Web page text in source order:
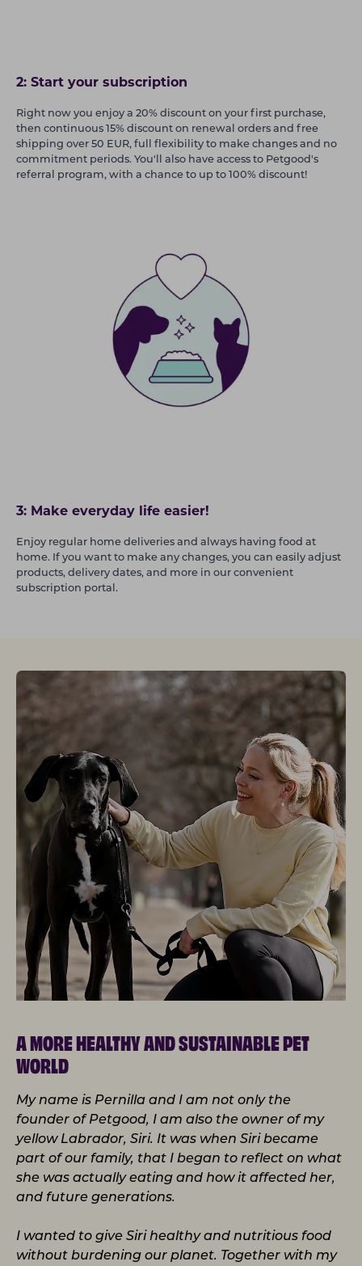
2: Start your subscription
Right now you enjoy a 20% discount on your first purchase,
then continuous 15% discount on renewal orders and free
shipping over 50 EUR, full flexibility to make changes and no
commitment periods. You'll also have access to Petgood's
referral program, with a chance to up to 100% discount!
3: Make everyday life easier!
Enjoy regular home deliveries and always having food at
home. If you want to make any changes, you can easily adjust
products, delivery dates, and more in our convenient
subscription portal.
A MORE HEALTHY AND SUSTAINABLE PET
WORLD
My name is Pernilla and I am not only the
founder of Petgood, I am also the owner of my
yellow Labrador, Siri. It was when Siri became
part of our family, that I began to reflect on what
she was actually eating and how it affected her,
and future generations.
I wanted to give Siri healthy and nutritious food
without burdening our planet. Together with my